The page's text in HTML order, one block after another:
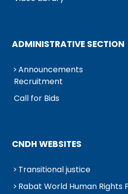
ADMINISTRATIVE SECTION
Announcements
Recruitment
Call for Bids
CNDH WEBSITES
Transitional justice
Rabat World Human Rights